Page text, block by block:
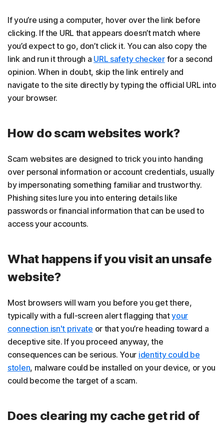
If you’re using a computer, hover over the link before
clicking. If the URL that appears doesn’t match where
you’d expect to go, don’t click it. You can also copy the
link and run it through a URL safety checkerfor a second
opinion. When in doubt, skip the link entirely and
navigate to the site directly by typing the official URL into
your browser.
How do scam websites work?
Scam websites are designed to trick you into handing
over personal information or account credentials, usually
by impersonating something familiar and trustworthy.
Phishing sites lure you into entering details like
passwords or financial information that can be used to
access your accounts.
What happens if you visit an unsafe
website?
Most browsers will warn you before you get there,
typically with a full-screen alert flagging thatyour
connection isn't private or that you’re heading toward a
deceptive site. If you proceed anyway, the
consequences can be serious. Your identity could be
stolen, malware could be installed on your device, or you
could become the target of a scam.
Does clearing my cache get rid of